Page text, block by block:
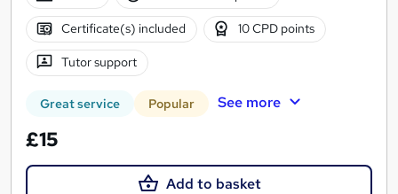
Certificate(s) included 10 CPD points
Tutor support
Great service Popular See more
£15
Add to basket